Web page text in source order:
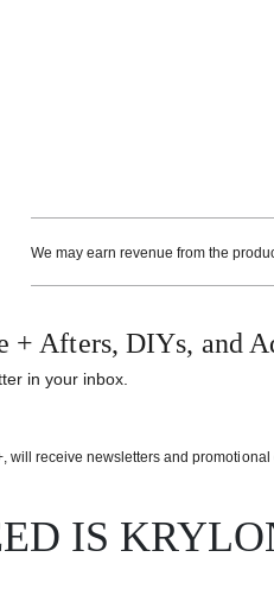
We may earn revenue from the
+ Afters, DIYs, and
in your inbox.
will receive newsletters and
IS